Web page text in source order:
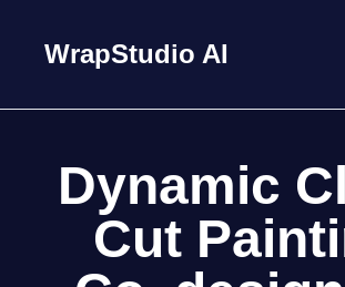
WrapStudio AI
Dynamic
Cut